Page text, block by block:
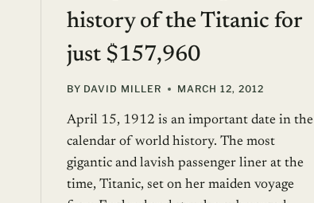
history of the Titanic for
just $157,960
BY DAVID MILLER MARCH 12, 2012
April 15, 1912 is an important date in the
calendar of world history. The most
gigantic and lavish passenger liner at the
time, Titanic, set on her maiden voyage